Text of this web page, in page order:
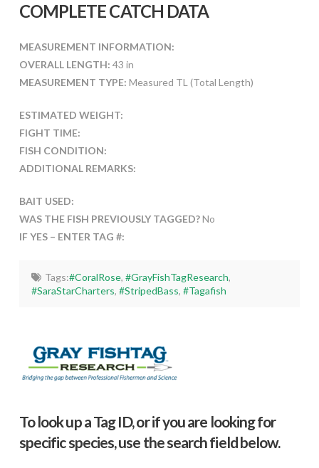
COMPLETE CATCH DATA
MEASUREMENT INFORMATION:
OVERALL LENGTH: 43 in
MEASUREMENT TYPE: Measured TL (Total Length)
ESTIMATED WEIGHT:
FIGHT TIME:
FISH CONDITION:
ADDITIONAL REMARKS:
BAIT USED:
WAS THE FISH PREVIOUSLY TAGGED?No
IF YES – ENTER TAG #:
Tags:#CoralRose, #GrayFishTagResearch,
#SaraStarCharters,#StripedBass,#Tagafish
To look up a Tag ID, or if you are looking for
specific species, use the search field below.